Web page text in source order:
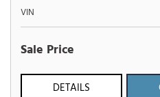
VIN
Sale Price
DETAILS